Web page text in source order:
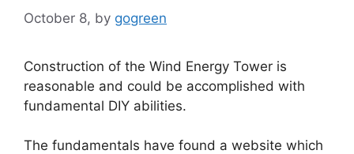
October 8, by gogreen
Construction of the Wind Energy Tower is
reasonable and could be accomplished with
fundamental DIY abilities.
The fundamentals have found a website which